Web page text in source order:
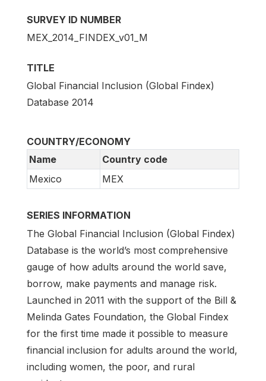
SURVEY ID NUMBER
MEX_2014_FINDEX_v01_M
TITLE
Global Financial Inclusion (Global Findex)
Database 2014
COUNTRY/ECONOMY
Name
Country code
Mexico
MEX
SERIES INFORMATION
The Global Financial Inclusion (Global Findex)
Database is the world’s most comprehensive
gauge of how adults around the world save,
borrow, make payments and manage risk.
Launched in 2011 with the support of the Bill &
Melinda Gates Foundation, the Global Findex
for the first time made it possible to measure
financial inclusion for adults around the world,
including women, the poor, and rural